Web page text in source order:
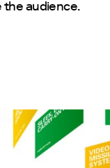
the audience.